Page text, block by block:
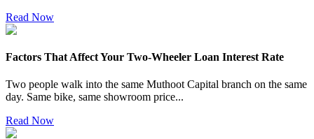
Read Now
Factors That Affect Your Two-Wheeler Loan Interest Rate
Two people walk into the same Muthoot Capital branch on the same
day. Same bike, same showroom price...
Read Now